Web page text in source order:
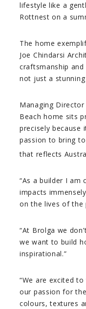
lifestyle like a
Rottnest on a
The home
Joe Chindarsi
craftsmanship
not just a
Managing
Beach home sits
precisely because
passion to bring
that reflects
“As a builder I am
impacts
on the lives of the
“At Brolga we
we want to build
inspirational.”
“We are excited
our passion for
colours, textures